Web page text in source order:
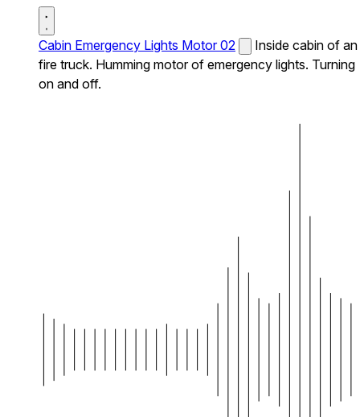
Cabin Emergency Lights Motor 02
Inside cabin of an
fire truck. Humming motor of emergency lights. Turning
on and off.